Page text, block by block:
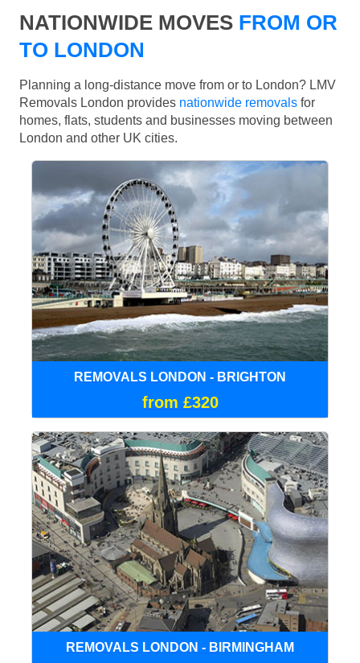
NATIONWIDE MOVES FROM OR
TO LONDON
Planning a long-distance move from or to London? LMV
Removals London provides nationwide removals for
homes, flats, students and businesses moving between
London and other UK cities.
REMOVALS LONDON - BRIGHTON
from £320
REMOVALS LONDON - BIRMINGHAM